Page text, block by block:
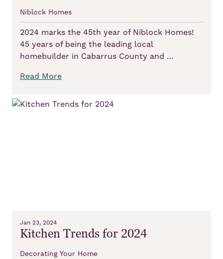
Niblock Homes
2024 marks the 45th year of Niblock Homes!
45 years of being the leading local
homebuilder in Cabarrus County and …
Read More
Jan 23, 2024
Kitchen Trends for 2024
Decorating Your Home